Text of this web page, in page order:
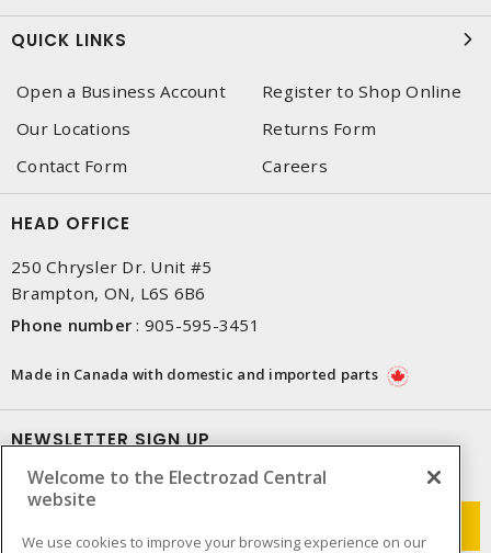
QUICK LINKS
Open a Business Account
Register to Shop Online
Our Locations
Returns Form
Contact Form
Careers
HEAD OFFICE
250 Chrysler Dr. Unit #5
Brampton, ON, L6S 6B6
Phone number : 905-595-3451
Made in Canada with domestic and imported parts
NEWSLETTER SIGN UP
Get up-to-date information on what Electrozad offers.
Welcome to the Electrozad Central
website
We use cookies to improve your browsing experience on our